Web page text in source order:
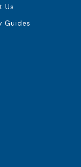
Us
Guides